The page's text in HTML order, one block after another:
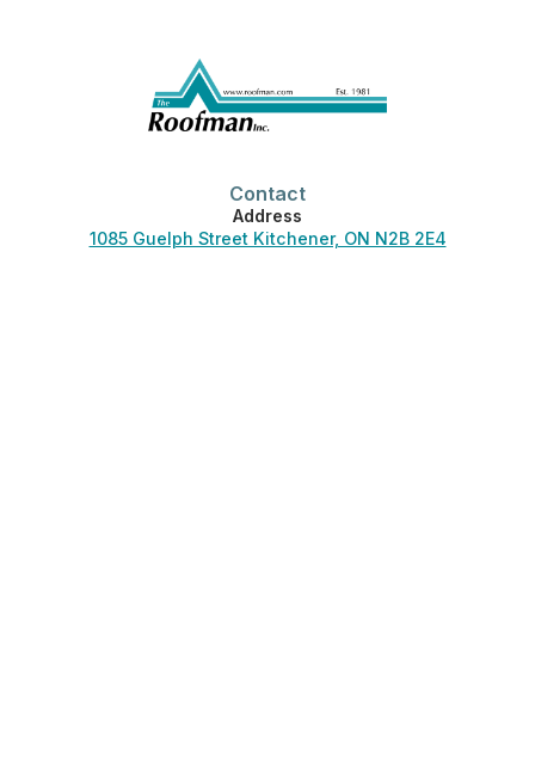
Contact
Address
1085 Guelph Street Kitchener, ON N2B 2E4